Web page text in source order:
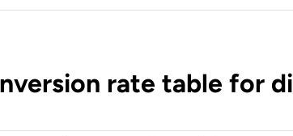
rate table for